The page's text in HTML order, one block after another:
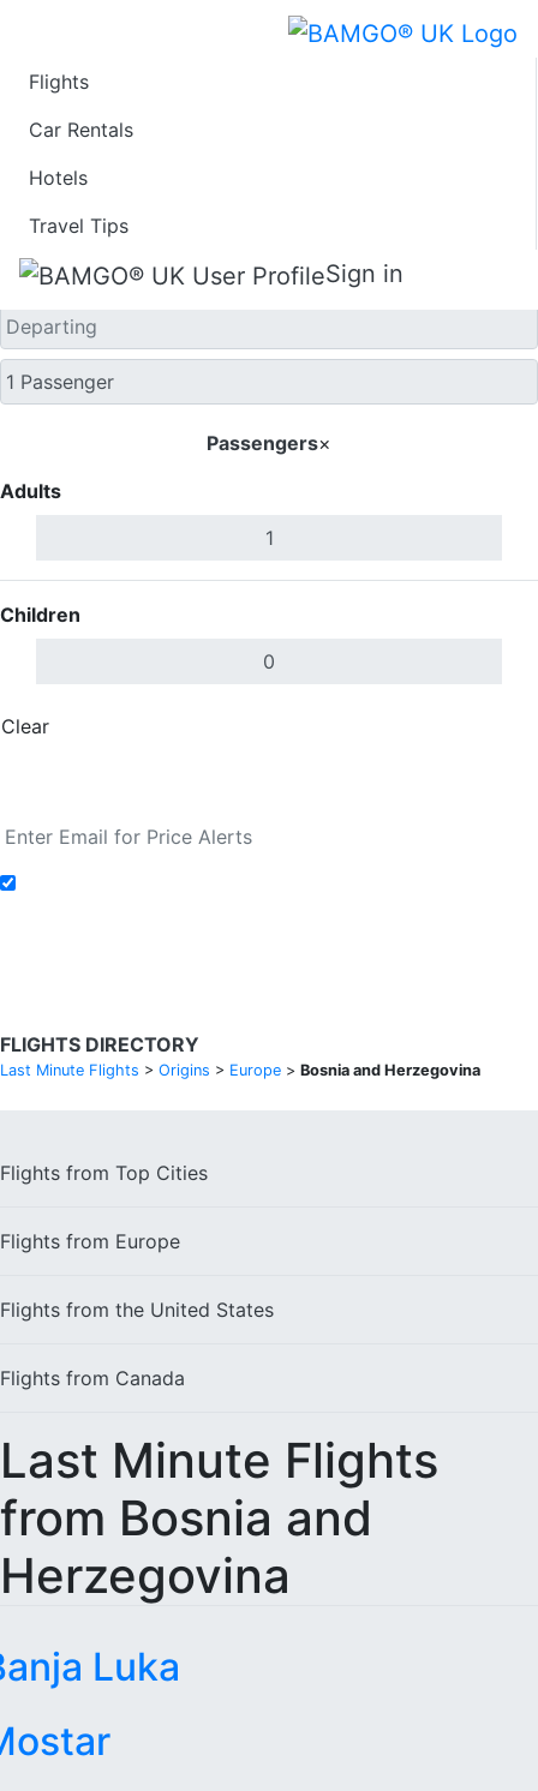
Flights
Car Rentals
Hotels
Travel Tips
Sign in
One Way
Passengers×
Adults
Children
Clear
FLIGHTS DIRECTORY
Last Minute Flights > Origins > Europe > Bosnia and Herzegovina
Flights from Top Cities
Flights from Europe
Flights from the United States
Flights from Canada
Last Minute Flights
from Bosnia and
Herzegovina
Luka